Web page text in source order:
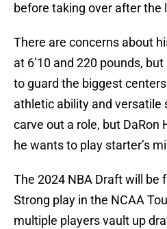
before taking over after the
There are concerns about
at 6’10 and 220 pounds,
to guard the biggest
athletic ability and versatile
carve out a role, but
he wants to play starter’s
The 2024 NBA Draft will be
Strong play in the NCAA
multiple players vault up